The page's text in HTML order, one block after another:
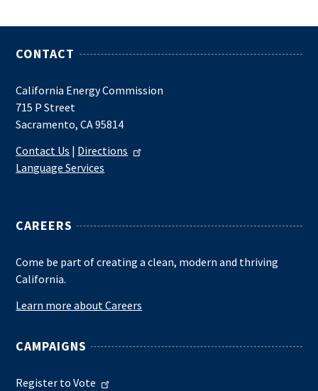
CONTACT
California Energy Commission
715 P Street
Sacramento, CA 95814
Contact Us | Directions
Language Services
CAREERS
Come be part of creating a clean, modern and thriving
California.
Learn more about Careers
CAMPAIGNS
Register to Vote